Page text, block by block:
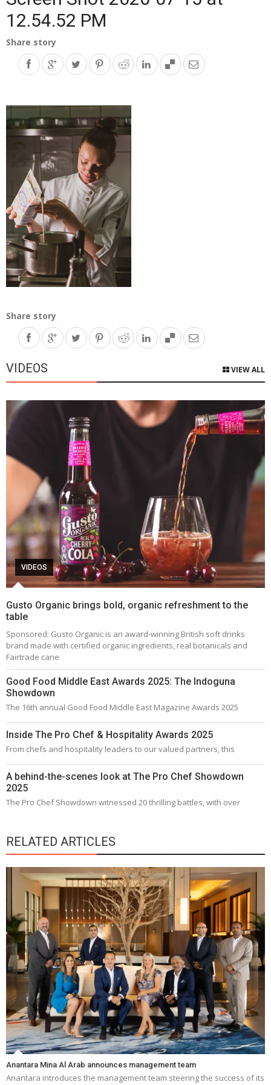
12.54.52 PM
Share story
Share story
VIDEOS VIEW ALL
VIDEOS
Gusto Organic brings bold, organic refreshment to the
table
Sponsored: Gusto Organic is an award-winning British soft drinks
brand made with certified organic ingredients, real botanicals and
Fairtrade cane
Good Food Middle East Awards 2025: The Indoguna
Showdown
The 16th annual Good Food Middle East Magazine Awards 2025
Inside The Pro Chef & Hospitality Awards 2025
From chefs and hospitality leaders to our valued partners, this
A behind-the-scenes look at The Pro Chef Showdown
2025
The Pro Chef Showdown witnessed 20 thrilling battles, with over
RELATED ARTICLES
Anantara Mina Al Arab announces management team
Anantara introduces the management team steering the success of its